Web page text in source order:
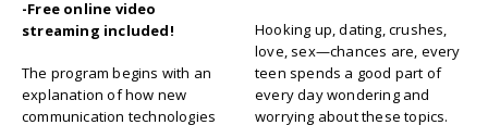
-Free online video
streaming included!
The program begins with an
explanation of how new
communication technologies
Hooking up, dating, crushes,
love, sex—chances are, every
teen spends a good part of
every day wondering and
worrying about these topics.